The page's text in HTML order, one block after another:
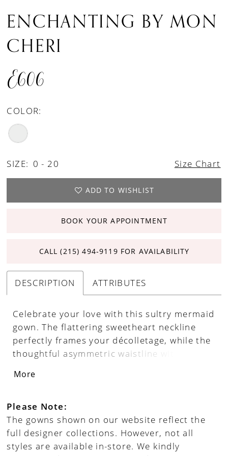
ENCHANTING BY MON
CHERI
E606
COLOR:
SIZE: 0 - 20 Size Chart
ADD TO WISHLIST
BOOK YOUR APPOINTMENT
CALL (215) 494‑9119 FOR AVAILABILITY
DESCRIPTION ATTRIBUTES
Celebrate your love with this sultry mermaid
gown. The flattering sweetheart neckline
perfectly frames your décolletage, while the
thoughtful asymmetric waistline with ruched
Crafted from luxurious stretch satin and
sparkling sequins, and shimmering beads,
this gown is designed to dazzle. The
romantic lace-up corset ensures the perfect
fit, and the stretch lining ensures you stay
More
Please Note:
The gowns shown on our website reflect the
full designer collections. However, not all
styles are available in-store. We kindly